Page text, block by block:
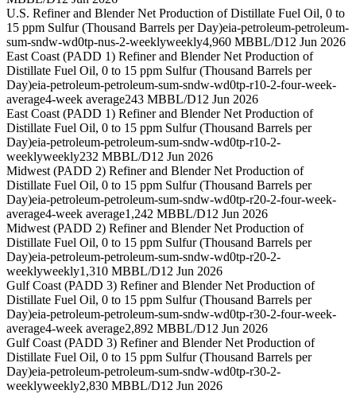
U.S. Refiner and Blender Net Production of Distillate Fuel Oil, 0 to
15 ppm Sulfur (Thousand Barrels per Day)eia-petroleum-petroleum-
sum-sndw-wd0tp-nus-2-weeklyweekly4,960 MBBL/D12 Jun 2026
East Coast (PADD 1) Refiner and Blender Net Production of
Distillate Fuel Oil, 0 to 15 ppm Sulfur (Thousand Barrels per
Day)eia-petroleum-petroleum-sum-sndw-wd0tp-r10-2-four-week-
average4-week average243 MBBL/D12 Jun 2026
East Coast (PADD 1) Refiner and Blender Net Production of
Distillate Fuel Oil, 0 to 15 ppm Sulfur (Thousand Barrels per
Day)eia-petroleum-petroleum-sum-sndw-wd0tp-r10-2-
weeklyweekly232 MBBL/D12 Jun 2026
Midwest (PADD 2) Refiner and Blender Net Production of
Distillate Fuel Oil, 0 to 15 ppm Sulfur (Thousand Barrels per
Day)eia-petroleum-petroleum-sum-sndw-wd0tp-r20-2-four-week-
average4-week average1,242 MBBL/D12 Jun 2026
Midwest (PADD 2) Refiner and Blender Net Production of
Distillate Fuel Oil, 0 to 15 ppm Sulfur (Thousand Barrels per
Day)eia-petroleum-petroleum-sum-sndw-wd0tp-r20-2-
weeklyweekly1,310 MBBL/D12 Jun 2026
Gulf Coast (PADD 3) Refiner and Blender Net Production of
Distillate Fuel Oil, 0 to 15 ppm Sulfur (Thousand Barrels per
Day)eia-petroleum-petroleum-sum-sndw-wd0tp-r30-2-four-week-
average4-week average2,892 MBBL/D12 Jun 2026
Gulf Coast (PADD 3) Refiner and Blender Net Production of
Distillate Fuel Oil, 0 to 15 ppm Sulfur (Thousand Barrels per
Day)eia-petroleum-petroleum-sum-sndw-wd0tp-r30-2-
weeklyweekly2,830 MBBL/D12 Jun 2026